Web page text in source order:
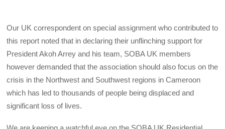
Our UK correspondent on special assignment who contributed to
this report noted that in declaring their unflinching support for
President Akoh Arrey and his team, SOBA UK members
however demanded that the association should also focus on the
crisis in the Northwest and Southwest regions in Cameroon
which has led to thousands of people being displaced and
significant loss of lives.